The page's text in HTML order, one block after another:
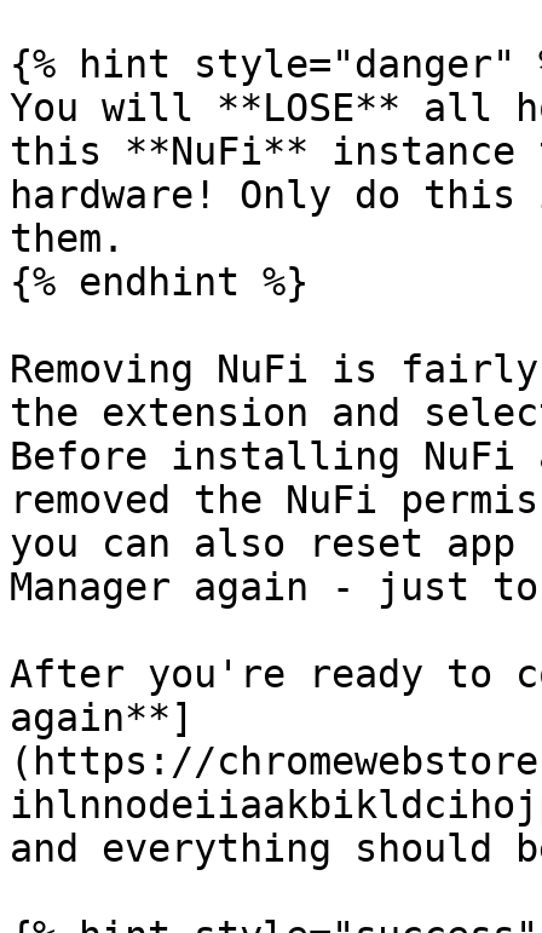
{% hint style="danger"
You will **LOSE** all
this **NuFi** instance
hardware! Only do
them.
{% endhint %}
Removing NuFi is
the extension and
Before installing NuFi
removed the NuFi
you can also reset
Manager again - just
After you're ready to
again**]
(https://
and everything should